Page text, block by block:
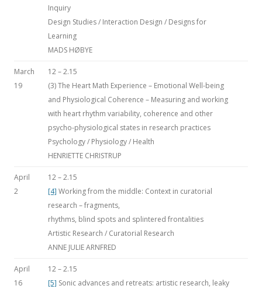
Inquiry
Design Studies / Interaction Design / Designs for
Learning
MADS HØBYE
March
19
12 – 2.15
(3) The Heart Math Experience – Emotional Well-being
and Physiological Coherence – Measuring and working
with heart rhythm variability, coherence and other
psycho-physiological states in research practices
Psychology / Physiology / Health
HENRIETTE CHRISTRUP
April
2
12 – 2.15
[4] Working from the middle: Context in curatorial
research – fragments,
rhythms, blind spots and splintered frontalities
Artistic Research / Curatorial Research
ANNE JULIE ARNFRED
April
16
12 – 2.15
[5] Sonic advances and retreats: artistic research, leaky